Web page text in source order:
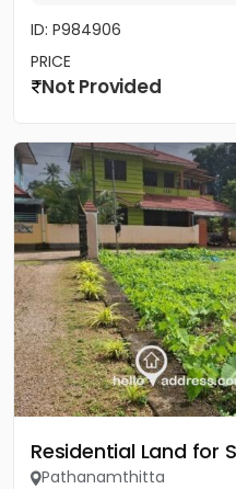
ID: P984906
PRICE
Not Provided
Residential Land for
Pathanamthitta